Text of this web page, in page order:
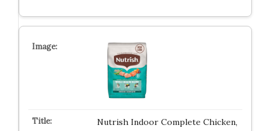
Nutrish Indoor Complete Chicken,